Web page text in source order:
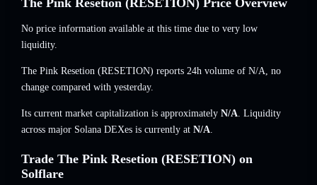
The Pink Resetion (RESETION) Price Overview
No price information available at this time due to very low
liquidity.
The Pink Resetion (RESETION) reports 24h volume of N/A, no
change compared with yesterday.
Its current market capitalization is approximately N/A. Liquidity
across major Solana DEXes is currently at N/A.
Trade The Pink Resetion (RESETION) on
Solflare